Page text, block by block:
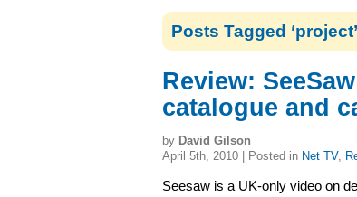
Posts Tagged ‘project’
Review:
catalogue and
by David Gilson
April 5th, 2010 | Posted in Net TV,
Seesaw is a UK-only video on